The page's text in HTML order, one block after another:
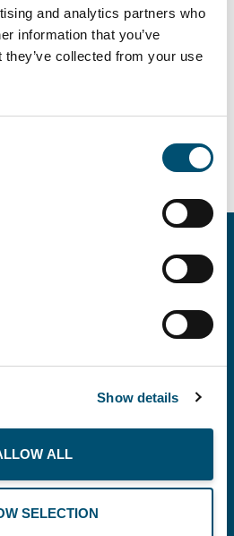
and analytics partners who
information that you’ve
collected from your use
Show details
ALL
SELECTION
BUSINESS
THE PLANET
RECOMMENDS